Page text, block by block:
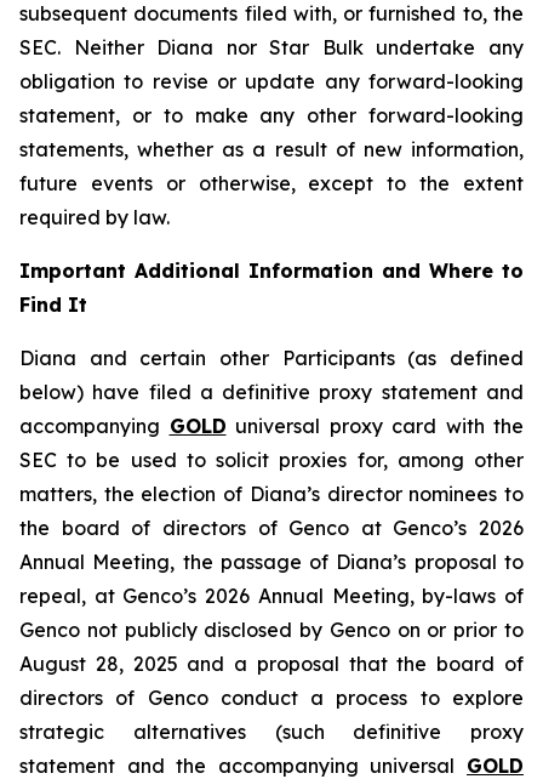
subsequent documents filed with, or furnished to, the
SEC. Neither Diana nor Star Bulk undertake any
obligation to revise or update any forward-looking
statement, or to make any other forward-looking
statements, whether as a result of new information,
future events or otherwise, except to the extent
required by law.
Important Additional Information and Where to
Find It
Diana and certain other Participants (as defined
below) have filed a definitive proxy statement and
accompanying GOLD universal proxy card with the
SEC to be used to solicit proxies for, among other
matters, the election of Diana’s director nominees to
the board of directors of Genco at Genco’s 2026
Annual Meeting, the passage of Diana’s proposal to
repeal, at Genco’s 2026 Annual Meeting, by-laws of
Genco not publicly disclosed by Genco on or prior to
August 28, 2025 and a proposal that the board of
directors of Genco conduct a process to explore
strategic alternatives (such definitive proxy
statement and the accompanying universal GOLD